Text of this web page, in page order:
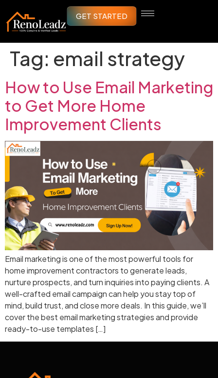
GET STARTED
Tag: email strategy
How to Use Email Marketing
to Get More Home
Improvement Clients
Email marketing is one of the most powerful tools for
home improvement contractors to generate leads,
nurture prospects, and turn inquiries into paying clients. A
well-crafted email campaign can help you stay top of
mind, build trust, and close more deals. In this guide, we’ll
cover the best email marketing strategies and provide
ready-to-use templates […]